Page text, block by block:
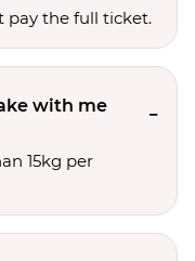
pay the full ticket.
with me
15kg per